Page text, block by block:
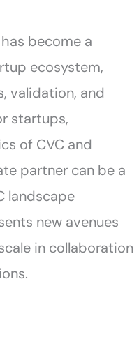
become a
ecosystem,
validation, and
startups,
of CVC and
partner can be a
landscape
new avenues
in collaboration